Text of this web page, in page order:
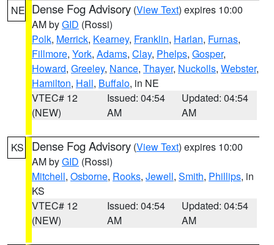
NE Dense Fog Advisory (View Text) expires 10:00
AM byGID (Rossi)
Polk, Merrick, Kearney, Franklin, Harlan, Furnas,
Fillmore, York, Adams, Clay, Phelps, Gosper,
Howard, Greeley, Nance, Thayer, Nuckolls, Webster,
Hamilton, Hall, Buffalo, in NE
VTEC# 12
(NEW)
Issued: 04:54
AM
Updated: 04:54
AM
KS Dense Fog Advisory (View Text) expires 10:00
AM byGID (Rossi)
Mitchell, Osborne, Rooks, Jewell, Smith, Phillips, in
KS
VTEC# 12
(NEW)
Issued: 04:54
AM
Updated: 04:54
AM